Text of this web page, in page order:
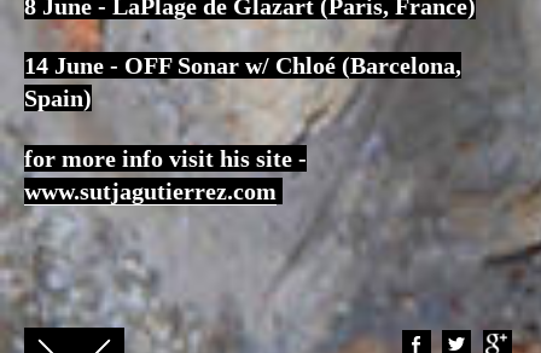
8 June - LaPlage de Glazart (Paris, France)
14 June - OFF Sonar w/ Chloé (Barcelona,
Spain)
for more info visit his site -
www.sutjagutierrez.com